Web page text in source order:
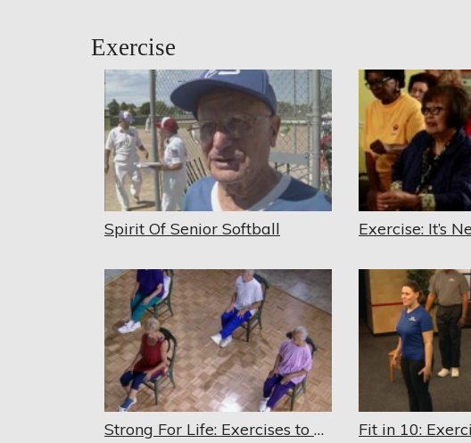
Exercise
Spirit Of Senior Softball
Strong For Life: Exercises to Keep You Active in Your Senior Years